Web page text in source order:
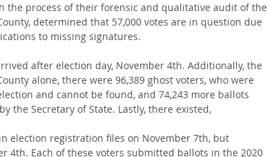
the process of their forensic and qualitative audit of the
determined that 57,000 votes are in question due
to missing signatures.
after election day, November 4th. Additionally, the
alone, there were 96,389 ghost voters, who were
and cannot be found, and 74,243 more ballots
the Secretary of State. Lastly, there existed,
election registration files on November 7th, but
4th. Each of these voters submitted ballots in the 2020